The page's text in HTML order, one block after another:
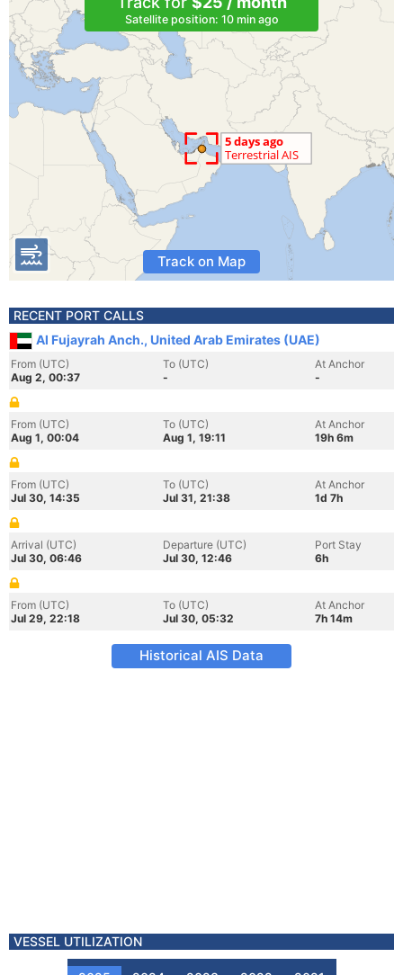
Satellite position: 10 min ago
Track on Map
RECENT PORT CALLS
Al Fujayrah Anch., United Arab Emirates (UAE)
From (UTC)
Aug 2, 00:37
To (UTC)
-
At Anchor
-
From (UTC)
Aug 1, 00:04
To (UTC)
Aug 1, 19:11
At Anchor
19h 6m
From (UTC)
Jul 30, 14:35
To (UTC)
Jul 31, 21:38
At Anchor
1d 7h
Arrival (UTC)
Jul 30, 06:46
Departure (UTC)
Jul 30, 12:46
Port Stay
6h
From (UTC)
Jul 29, 22:18
To (UTC)
Jul 30, 05:32
At Anchor
7h 14m
Historical AIS Data
VESSEL UTILIZATION